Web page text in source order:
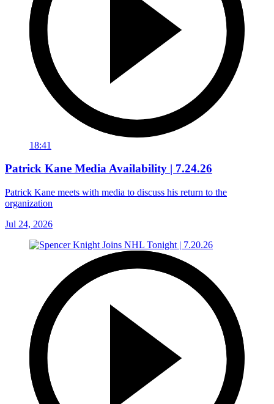
18:41
Patrick Kane Media Availability | 7.24.26
Patrick Kane meets with media to discuss his return to the
organization
Jul 24, 2026